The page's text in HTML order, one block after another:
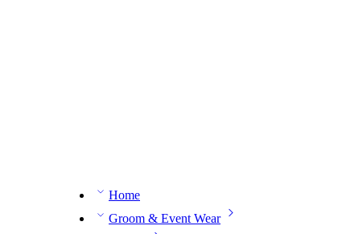
Home
Groom & Event Wear